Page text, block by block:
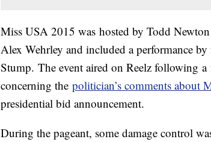
Miss USA 2015 was hosted by Todd
Alex Wehrley and included a performance
Stump. The event aired on Reelz following
concerning the politician’s comments about
presidential bid announcement.
During the pageant, some damage control